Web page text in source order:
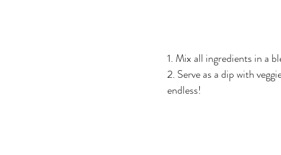
1. Mix all ingredients in a
2. Serve as a dip with
endless!